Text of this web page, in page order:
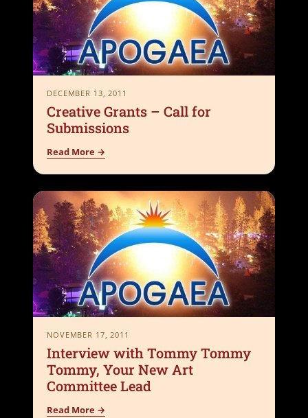
DECEMBER 13, 2011
Creative Grants – Call for
Submissions
Read More →
NOVEMBER 17, 2011
Interview with Tommy Tommy
Tommy, Your New Art
Committee Lead
Read More →